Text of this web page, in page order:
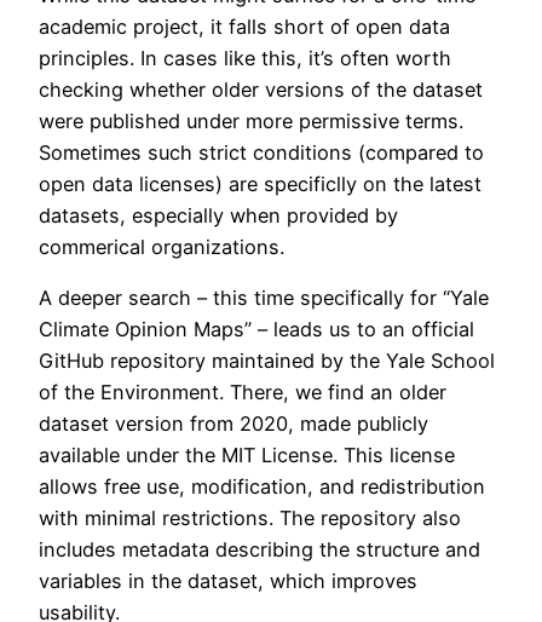
academic project, it falls short of open data
principles. In cases like this, it’s often worth
checking whether older versions of the dataset
were published under more permissive terms.
Sometimes such strict conditions (compared to
open data licenses) are specificlly on the latest
datasets, especially when provided by
commerical organizations.
A deeper search – this time specifically for “Yale
Climate Opinion Maps” – leads us to an official
GitHub repository maintained by the Yale School
of the Environment. There, we find an older
dataset version from 2020, made publicly
available under the MIT License. This license
allows free use, modification, and redistribution
with minimal restrictions. The repository also
includes metadata describing the structure and
variables in the dataset, which improves
usability.